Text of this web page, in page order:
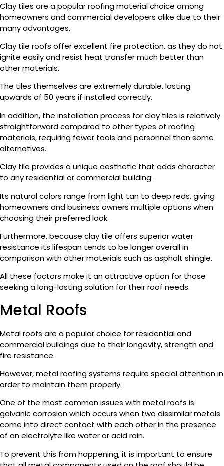
Clay tiles are a popular roofing material choice among
homeowners and commercial developers alike due to their
many advantages.
Clay tile roofs offer excellent fire protection, as they do not
ignite easily and resist heat transfer much better than
other materials.
The tiles themselves are extremely durable, lasting
upwards of 50 years if installed correctly.
In addition, the installation process for clay tiles is relatively
straightforward compared to other types of roofing
materials, requiring fewer tools and personnel than some
alternatives.
Clay tile provides a unique aesthetic that adds character
to any residential or commercial building.
Its natural colors range from light tan to deep reds, giving
homeowners and business owners multiple options when
choosing their preferred look.
Furthermore, because clay tile offers superior water
resistance its lifespan tends to be longer overall in
comparison with other materials such as asphalt shingle.
All these factors make it an attractive option for those
seeking a long-lasting solution for their roof needs.
Metal Roofs
Metal roofs are a popular choice for residential and
commercial buildings due to their longevity, strength and
fire resistance.
However, metal roofing systems require special attention in
order to maintain them properly.
One of the most common issues with metal roofs is
galvanic corrosion which occurs when two dissimilar metals
come into direct contact with each other in the presence
of an electrolyte like water or acid rain.
To prevent this from happening, it is important to ensure